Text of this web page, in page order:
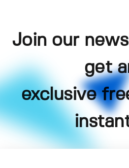
Join our
get
exclusive